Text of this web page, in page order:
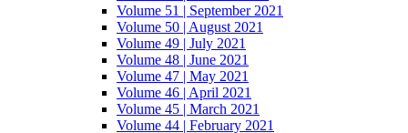
Volume 51 | September 2021
Volume 50 | August 2021
Volume 49 | July 2021
Volume 48 | June 2021
Volume 47 | May 2021
Volume 46 | April 2021
Volume 45 | March 2021
Volume 44 | February 2021